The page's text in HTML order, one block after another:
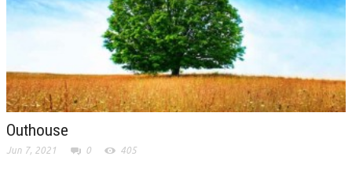
Outhouse
Jun 7, 2021 0 405